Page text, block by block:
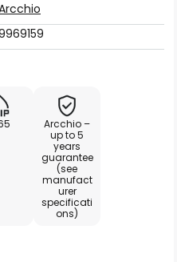
Arcchio –
up to 5
years
guarantee
(see
manufact
urer
specificati
ons)